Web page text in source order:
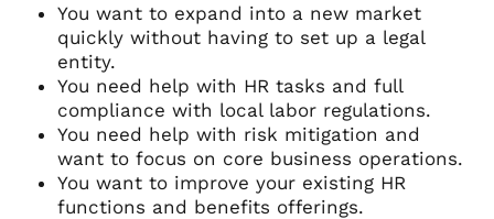
You want to expand into a new market
quickly without having to set up a legal
entity.
You need help with HR tasks and full
compliance with local labor regulations.
You need help with risk mitigation and
want to focus on core business operations.
You want to improve your existing HR
functions and benefits offerings.